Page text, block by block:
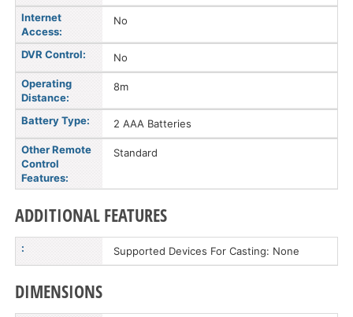
Internet
Access:
No
DVR Control: No
Operating
Distance:
8m
Battery Type: 2 AAA Batteries
Other Remote
Control
Features:
Standard
ADDITIONAL FEATURES
: Supported Devices For Casting: None
DIMENSIONS